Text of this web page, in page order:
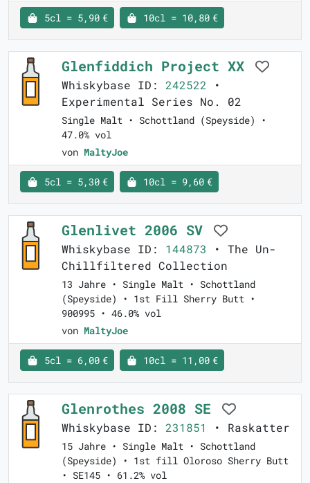
5cl = 5,90 € 10cl = 10,80 €
Glenfiddich Project XX
Whiskybase ID: 242522 •
Experimental Series No. 02
Single Malt • Schottland (Speyside) •
47.0% vol
von MaltyJoe
5cl = 5,30 € 10cl = 9,60 €
Glenlivet 2006 SV
Whiskybase ID: 144873 • The Un-
Chillfiltered Collection
13 Jahre • Single Malt • Schottland
(Speyside) • 1st Fill Sherry Butt •
900995 • 46.0% vol
von MaltyJoe
5cl = 6,00 € 10cl = 11,00 €
Glenrothes 2008 SE
Whiskybase ID: 231851 • Raskatter
15 Jahre • Single Malt • Schottland
(Speyside) • 1st fill Oloroso Sherry Butt
• SE145 • 61.2% vol